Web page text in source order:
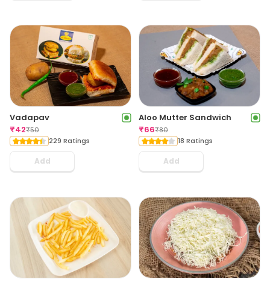
Vadapav
₹42₹50
229 Ratings
Add
Aloo Mutter Sandwich
₹66₹80
18 Ratings
Add